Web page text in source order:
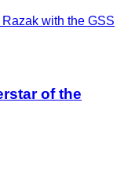
of the